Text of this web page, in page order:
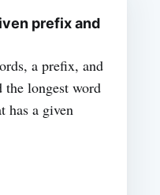
prefix and
a prefix, and
the longest word
has a given